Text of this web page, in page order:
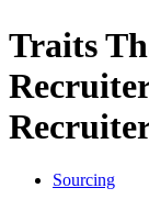
Traits
Sourcing